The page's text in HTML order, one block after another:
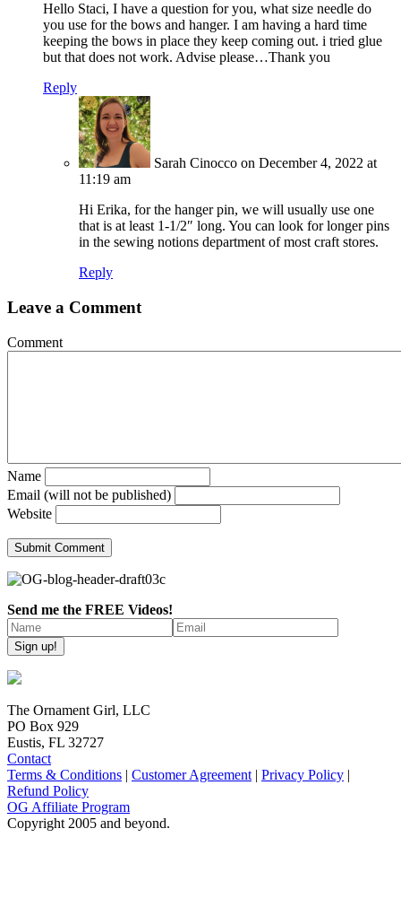
Hello Staci, I have a question for you, what size needle do
you use for the bows and hanger. I am having a hard time
keeping the bows in place they keep coming out. i tried glue
but that does not work. Advise please…Thank you
Reply
Sarah Cinocco on December 4, 2022 at
11:19 am
Hi Erika, for the hanger pin, we will usually use one
that is at least 1-1/2″ long. You can look for longer pins
in the sewing notions department of most craft stores.
Reply
Leave a Comment
Comment
Name
Email (will not be published)
Website
Send me the FREE Videos!
The Ornament Girl, LLC
PO Box 929
Eustis, FL 32727
Contact
Terms & Conditions | Customer Agreement | Privacy Policy |
Refund Policy
OG Affiliate Program
Copyright 2005 and beyond.